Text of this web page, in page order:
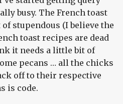
busy. The French toast
stupendous (I believe the
toast recipes are dead
it needs a little bit of
pecans … all the chicks
off to their respective
is code.